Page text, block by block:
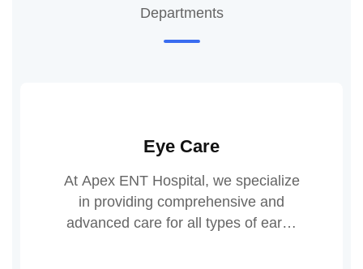
Departments
Eye Care
At Apex ENT Hospital, we specialize
in providing comprehensive and
advanced care for all types of ear…